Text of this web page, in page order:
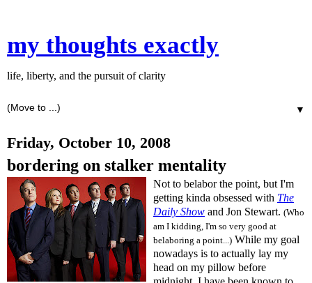
my thoughts exactly
life, liberty, and the pursuit of clarity
▼
Friday, October 10, 2008
bordering on stalker mentality
Not to belabor the point, but I'm
getting kinda obsessed with The
Daily Show and Jon Stewart. (Who
am I kidding, I'm so very good at
belaboring a point...) While my goal
nowadays is to actually lay my
head on my pillow before